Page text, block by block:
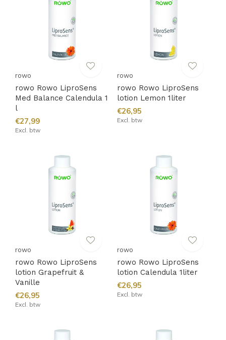
rowo
rowo Rowo LiproSens
Med Balance Calendula 1
l
€27,99
Excl. btw
rowo
rowo Rowo LiproSens
lotion Lemon 1liter
€26,95
Excl. btw
rowo
rowo Rowo LiproSens
lotion Grapefruit &
Vanille
€26,95
Excl. btw
rowo
rowo Rowo LiproSens
lotion Calendula 1liter
€26,95
Excl. btw